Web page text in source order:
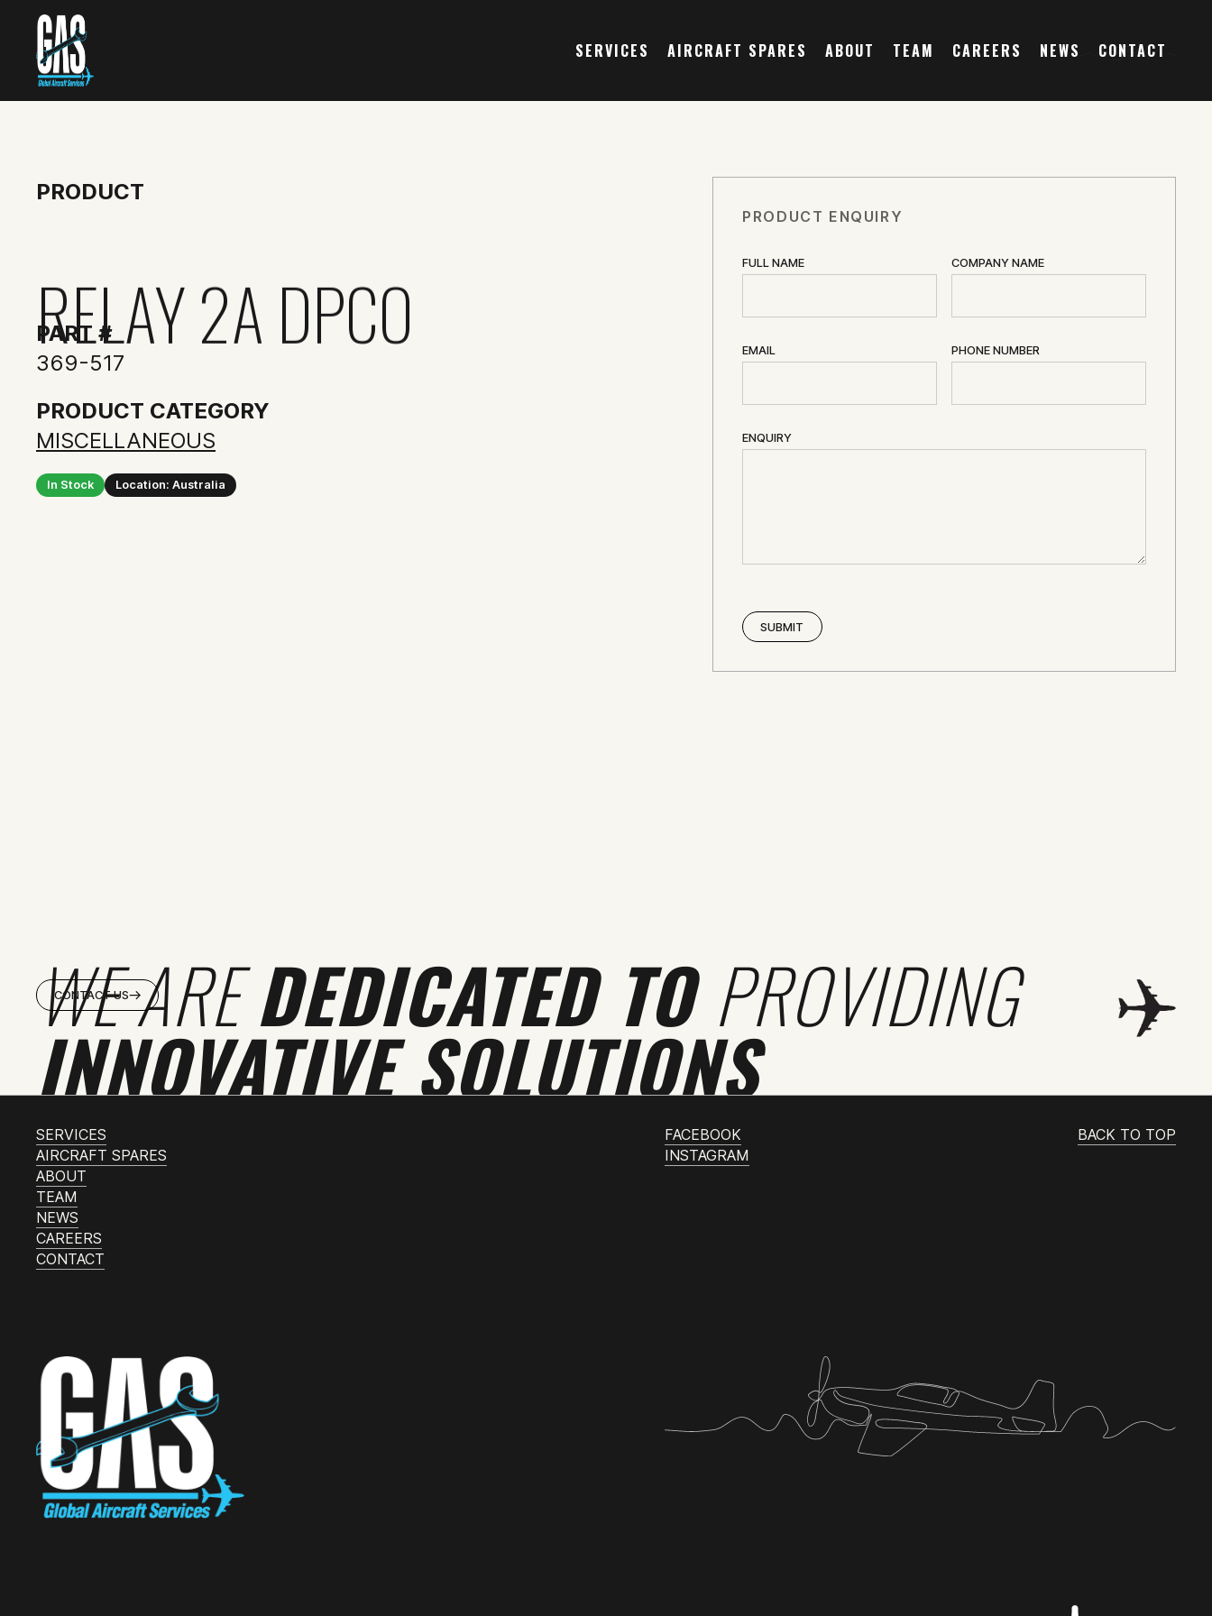
SERVICES AIRCRAFT SPARES ABOUT TEAM CAREERS NEWS CONTACT
PRODUCT
RELAY 2A DPCO
PART #
369-517
PRODUCT CATEGORY
MISCELLANEOUS
In Stock Location: Australia
PRODUCT ENQUIRY
FULL NAME COMPANY NAME
EMAIL PHONE NUMBER
ENQUIRY
WE AREDEDICATED TOPROVIDING
INNOVATIVE SOLUTIONS
CONTACT US
SERVICES
AIRCRAFT SPARES
ABOUT
TEAM
NEWS
CAREERS
CONTACT
FACEBOOK
INSTAGRAM
BACK TO TOP